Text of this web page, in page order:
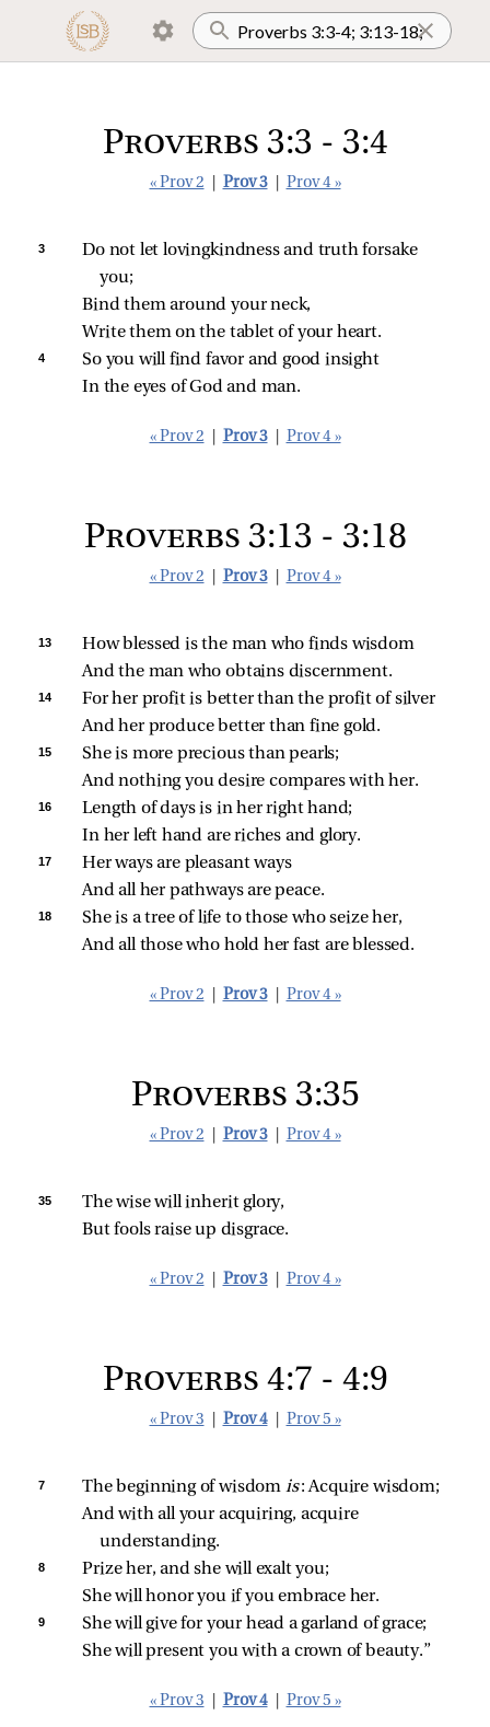
Proverbs 3:3 - 3:4
« Prov 2 Prov 3 Prov 4 »
3
Do not let lovingkindness and truth forsake
you;
Bind them around your neck,
Write them on the tablet of your heart.
4
So you will find favor and good insight
In the eyes of God and man.
« Prov 2 Prov 3 Prov 4 »
Proverbs 3:13 - 3:18
« Prov 2 Prov 3 Prov 4 »
13
How blessed is the man who finds wisdom
And the man who obtains discernment.
14
For her profit is better than the profit of silver
And her produce better than fine gold.
15
She is more precious than pearls;
And nothing you desire compares with her.
16
Length of days is in her right hand;
In her left hand are riches and glory.
17
Her ways are pleasant ways
And all her pathways are peace.
18
She is a tree of life to those who seize her,
And all those who hold her fast are blessed.
« Prov 2 Prov 3 Prov 4 »
Proverbs 3:35
« Prov 2 Prov 3 Prov 4 »
35
The wise will inherit glory,
But fools raise up disgrace.
« Prov 2 Prov 3 Prov 4 »
Proverbs 4:7 - 4:9
« Prov 3 Prov 4 Prov 5 »
7 The beginning of wisdom is : Acquire wisdom;
And with all your acquiring, acquire
understanding.
8
Prize her, and she will exalt you;
She will honor you if you embrace her.
9
She will give for your head a garland of grace;
She will present you with a crown of beauty.”
« Prov 3 Prov 4 Prov 5 »